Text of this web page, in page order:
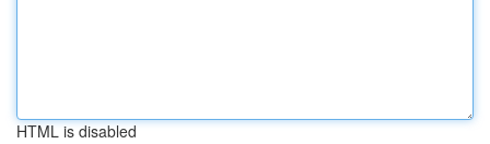
HTML is disabled